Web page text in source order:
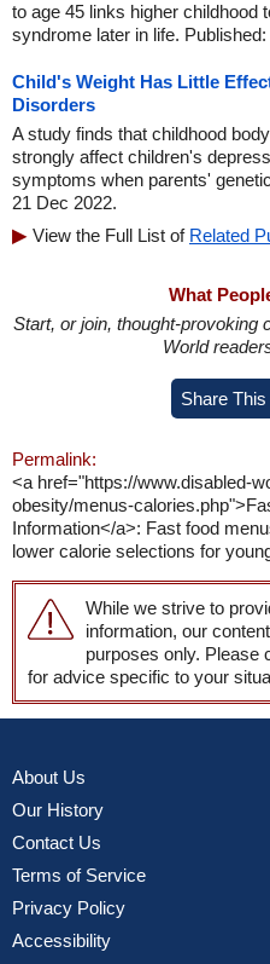
to age 45 links higher childhood
syndrome later in life.
Child's Weight Has Little
Disorders
A study finds that childhood
strongly affect children's
symptoms when parents'
21 Dec 2022.
View the Full List of Related
What
Start, or join, thought-provoking
World
Share
Permalink:
<a href="https://www.disabled-
obesity/menus-
Information</a>: Fast food
lower calorie selections for
While we strive to
information, our
purposes only. Please
for advice specific to your
About Us
Our History
Contact Us
Terms of Service
Privacy Policy
Accessibility